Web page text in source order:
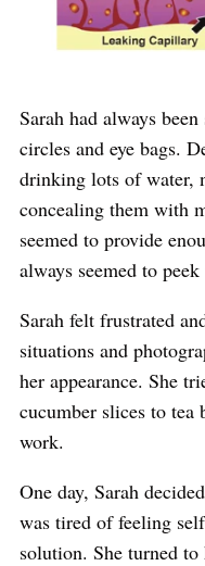
Sarah had always
circles and eye bags.
drinking lots of water,
concealing them with
seemed to provide
always seemed to
Sarah felt frustrated
situations and
her appearance. She
cucumber slices to tea
work.
One day, Sarah
was tired of feeling
solution. She turned